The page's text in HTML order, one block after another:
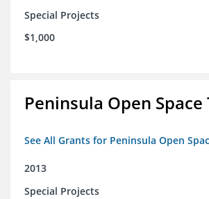
Special Projects
$1,000
Peninsula Open
See All Grants for Peninsula Open
2013
Special Projects